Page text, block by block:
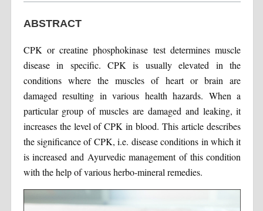
ABSTRACT
CPK or creatine phosphokinase test determines muscle
disease in specific. CPK is usually elevated in the
conditions where the muscles of heart or brain are
damaged resulting in various health hazards. When a
particular group of muscles are damaged and leaking, it
increases the level of CPK in blood. This article describes
the significance of CPK, i.e. disease conditions in which it
is increased and Ayurvedic management of this condition
with the help of various herbo-mineral remedies.